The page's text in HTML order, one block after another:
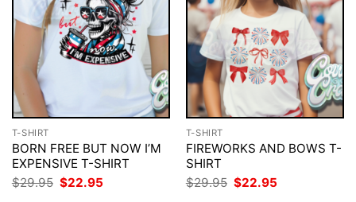
T-SHIRT
BORN FREE BUT NOW I’M
EXPENSIVE T-SHIRT
$29.95 Original
price
$22.95
T-SHIRT
FIREWORKS AND BOWS T-
SHIRT
$29.95 Original
price
$22.95